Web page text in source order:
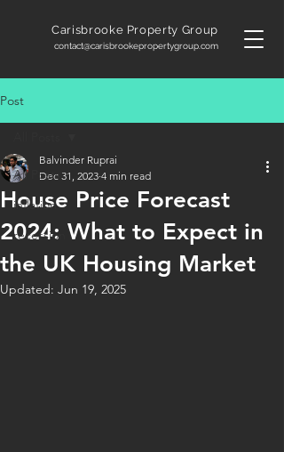
Carisbrooke Property Group
contact@carisbrookepropertygroup.com
Post
All Posts
inflation
recession
House Price Forecast
2024: What to Expect in
the UK Housing Market
Balvinder Ruprai
Dec 31, 2023 4 min read
Updated: Jun 19, 2025